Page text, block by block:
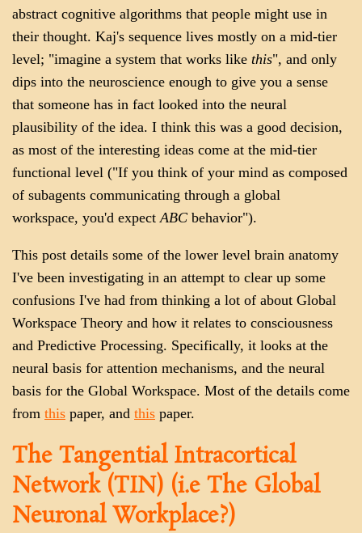
abstract cognitive algorithms that people might use in
their thought. Kaj's sequence lives mostly on a mid-tier
level; "imagine a system that works like this", and only
dips into the neuroscience enough to give you a sense
that someone has in fact looked into the neural
plausibility of the idea. I think this was a good decision,
as most of the interesting ideas come at the mid-tier
functional level ("If you think of your mind as composed
of subagents communicating through a global
workspace, you'd expect ABC behavior").
This post details some of the lower level brain anatomy
I've been investigating in an attempt to clear up some
confusions I've had from thinking a lot of about Global
Workspace Theory and how it relates to consciousness
and Predictive Processing. Specifically, it looks at the
neural basis for attention mechanisms, and the neural
basis for the Global Workspace. Most of the details come
from this paper, and this paper.
The Tangential Intracortical
Network (TIN) (i.e The Global
Neuronal Workplace?)